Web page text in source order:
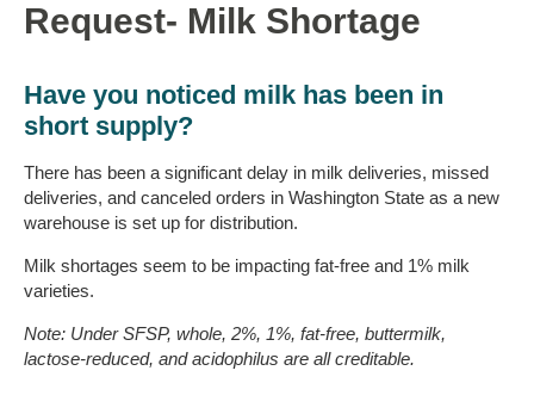
Request- Milk Shortage
Have you noticed milk has been in
short supply?
There has been a significant delay in milk deliveries, missed
deliveries, and canceled orders in Washington State as a new
warehouse is set up for distribution.
Milk shortages seem to be impacting fat-free and 1% milk
varieties.
Note: Under SFSP, whole, 2%, 1%, fat-free, buttermilk,
lactose-reduced, and acidophilus are all creditable.